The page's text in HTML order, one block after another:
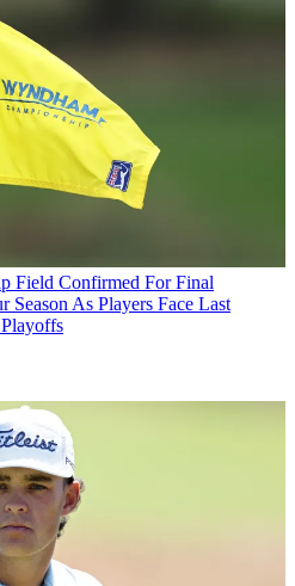
Field Confirmed For Final
As Players Face Last